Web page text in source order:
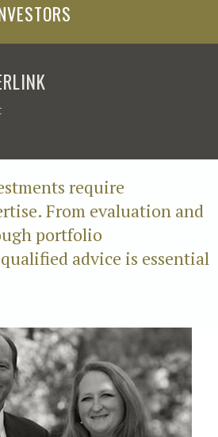
require
From evaluation and
portfolio
advice is essential